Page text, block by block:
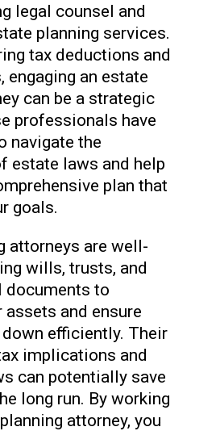
legal counsel and
planning services.
tax deductions and
engaging an estate
can be a strategic
professionals have
navigate the
estate laws and help
plan that
goals.
attorneys are well-
wills, trusts, and
documents to
assets and ensure
down efficiently. Their
implications and
can potentially save
long run. By working
attorney, you